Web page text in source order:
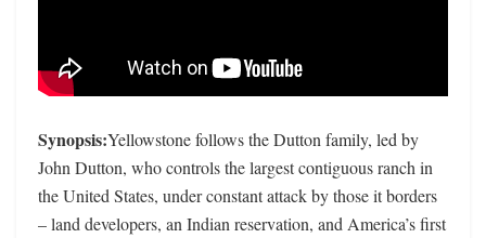
Synopsis:Yellowstone follows the Dutton family, led by
John Dutton, who controls the largest contiguous ranch in
the United States, under constant attack by those it borders
– land developers, an Indian reservation, and America’s first